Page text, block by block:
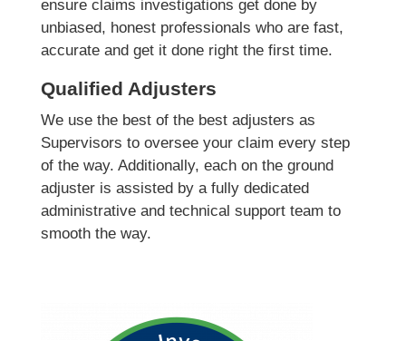
ensure claims investigations get done by
unbiased, honest professionals who are fast,
accurate and get it done right the first time.
Qualified Adjusters
We use the best of the best adjusters as
Supervisors to oversee your claim every step
of the way. Additionally, each on the ground
adjuster is assisted by a fully dedicated
administrative and technical support team to
smooth the way.